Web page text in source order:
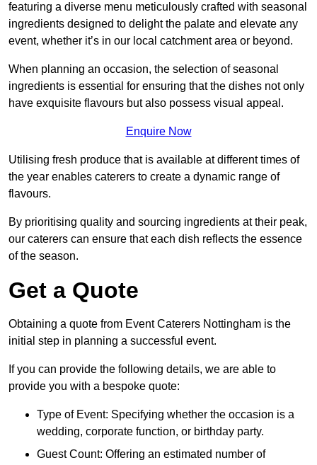
featuring a diverse menu meticulously crafted with seasonal
ingredients designed to delight the palate and elevate any
event, whether it’s in our local catchment area or beyond.
When planning an occasion, the selection of seasonal
ingredients is essential for ensuring that the dishes not only
have exquisite flavours but also possess visual appeal.
Enquire Now
Utilising fresh produce that is available at different times of
the year enables caterers to create a dynamic range of
flavours.
By prioritising quality and sourcing ingredients at their peak,
our caterers can ensure that each dish reflects the essence
of the season.
Get a Quote
Obtaining a quote from Event Caterers Nottingham is the
initial step in planning a successful event.
If you can provide the following details, we are able to
provide you with a bespoke quote:
Type of Event: Specifying whether the occasion is a
wedding, corporate function, or birthday party.
Guest Count: Offering an estimated number of